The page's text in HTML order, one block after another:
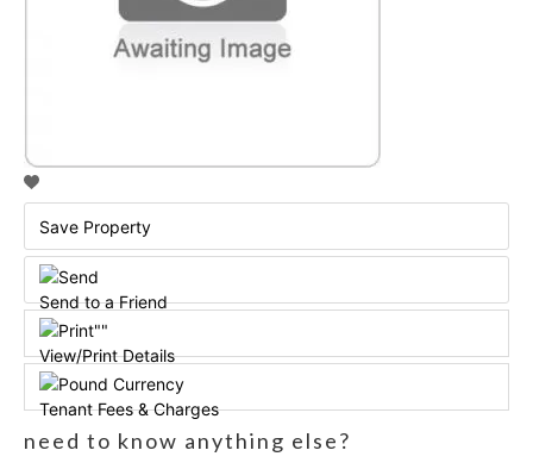
Save Property
Send to a Friend
View/Print Details
Tenant Fees & Charges
need to know anything else?